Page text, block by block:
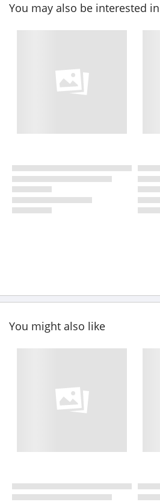
You may also be interested in
You might also like